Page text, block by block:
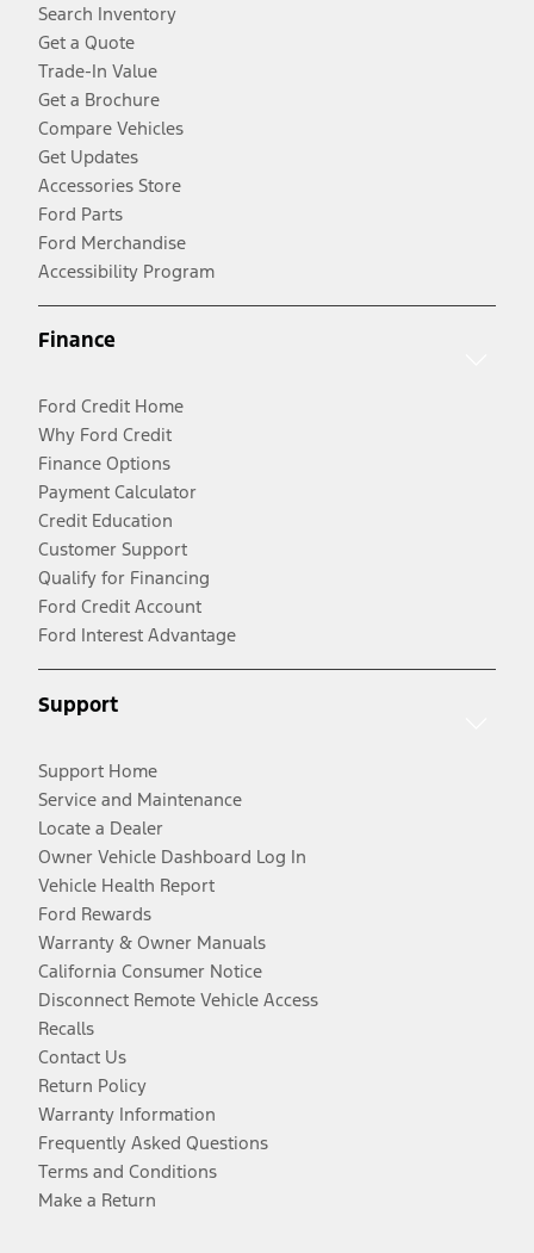
Search Inventory
Get a Quote
Trade-In Value
Get a Brochure
Compare Vehicles
Get Updates
Accessories Store
Ford Parts
Ford Merchandise
Accessibility Program
Finance
Ford Credit Home
Why Ford Credit
Finance Options
Payment Calculator
Credit Education
Customer Support
Qualify for Financing
Ford Credit Account
Ford Interest Advantage
Support
Support Home
Service and Maintenance
Locate a Dealer
Owner Vehicle Dashboard Log In
Vehicle Health Report
Ford Rewards
Warranty & Owner Manuals
California Consumer Notice
Disconnect Remote Vehicle Access
Recalls
Contact Us
Return Policy
Warranty Information
Frequently Asked Questions
Terms and Conditions
Make a Return